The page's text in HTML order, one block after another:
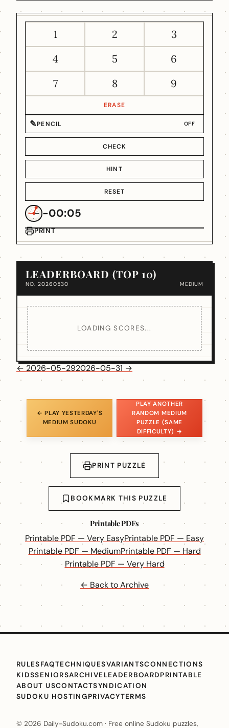
1 2
3
4
5
6
7
8 9
ERASE
✎PENCIL OFF
CHECK
HINT
RESET
-00:05
PRINT
LEADERBOARD (TOP 10)
NO. 20260530 MEDIUM
LOADING SCORES...
← 2026-05-292026-05-31 →
← PLAY YESTERDAY'S
MEDIUM SUDOKU
PLAY ANOTHER
RANDOM MEDIUM
PUZZLE (SAME
DIFFICULTY) →
PRINT PUZZLE
BOOKMARK THIS PUZZLE
Printable PDFs
Printable PDF — Very EasyPrintable PDF — Easy
Printable PDF — MediumPrintable PDF — Hard
Printable PDF — Very Hard
← Back to Archive
RULESFAQTECHNIQUESVARIANTSCONNECTIONS
KIDSSENIORSARCHIVELEADERBOARDPRINTABLE
ABOUT USCONTACTSYNDICATION
SUDOKU HOSTINGPRIVACYTERMS
© 2026 Daily-Sudoku.com · Free online Sudoku puzzles,